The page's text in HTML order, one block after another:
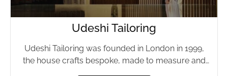
Udeshi Tailoring
Udeshi Tailoring was founded in London in 1999,
the house crafts bespoke, made to measure and